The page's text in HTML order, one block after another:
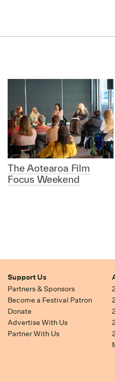
The Aotearoa Film
Focus Weekend
Support Us
Partners & Sponsors
Become a Festival Patron
Donate
Advertise With Us
Partner With Us